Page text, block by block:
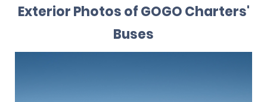
Exterior Photos of GOGO Charters'
Buses